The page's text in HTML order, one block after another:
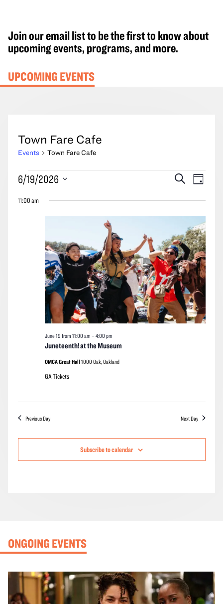
Join our email list to be the first to know about
upcoming events, programs, and more.
UPCOMING EVENTS
Town Fare Cafe
Events Town Fare Cafe
Events
June
Events
and
Views
Navigation
SearchEvent
Day
6/19/2026
date.
11:00 am
Juneteenth! at the Museum
June 19 from 11:00 am – 4:00 pm
OMCA Great Hall 1000 Oak, Oakland
GA Tickets
Previous Day Next Day
Subscribe to calendar
ONGOING EVENTS